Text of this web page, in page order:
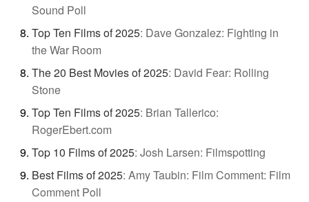
Sound Poll
Top Ten Films of 2025: Dave Gonzalez: Fighting in
the War Room
The 20 Best Movies of 2025: David Fear: Rolling
Stone
Top Ten Films of 2025: Brian Tallerico:
RogerEbert.com
Top 10 Films of 2025: Josh Larsen: Filmspotting
Best Films of 2025: Amy Taubin: Film Comment: Film
Comment Poll